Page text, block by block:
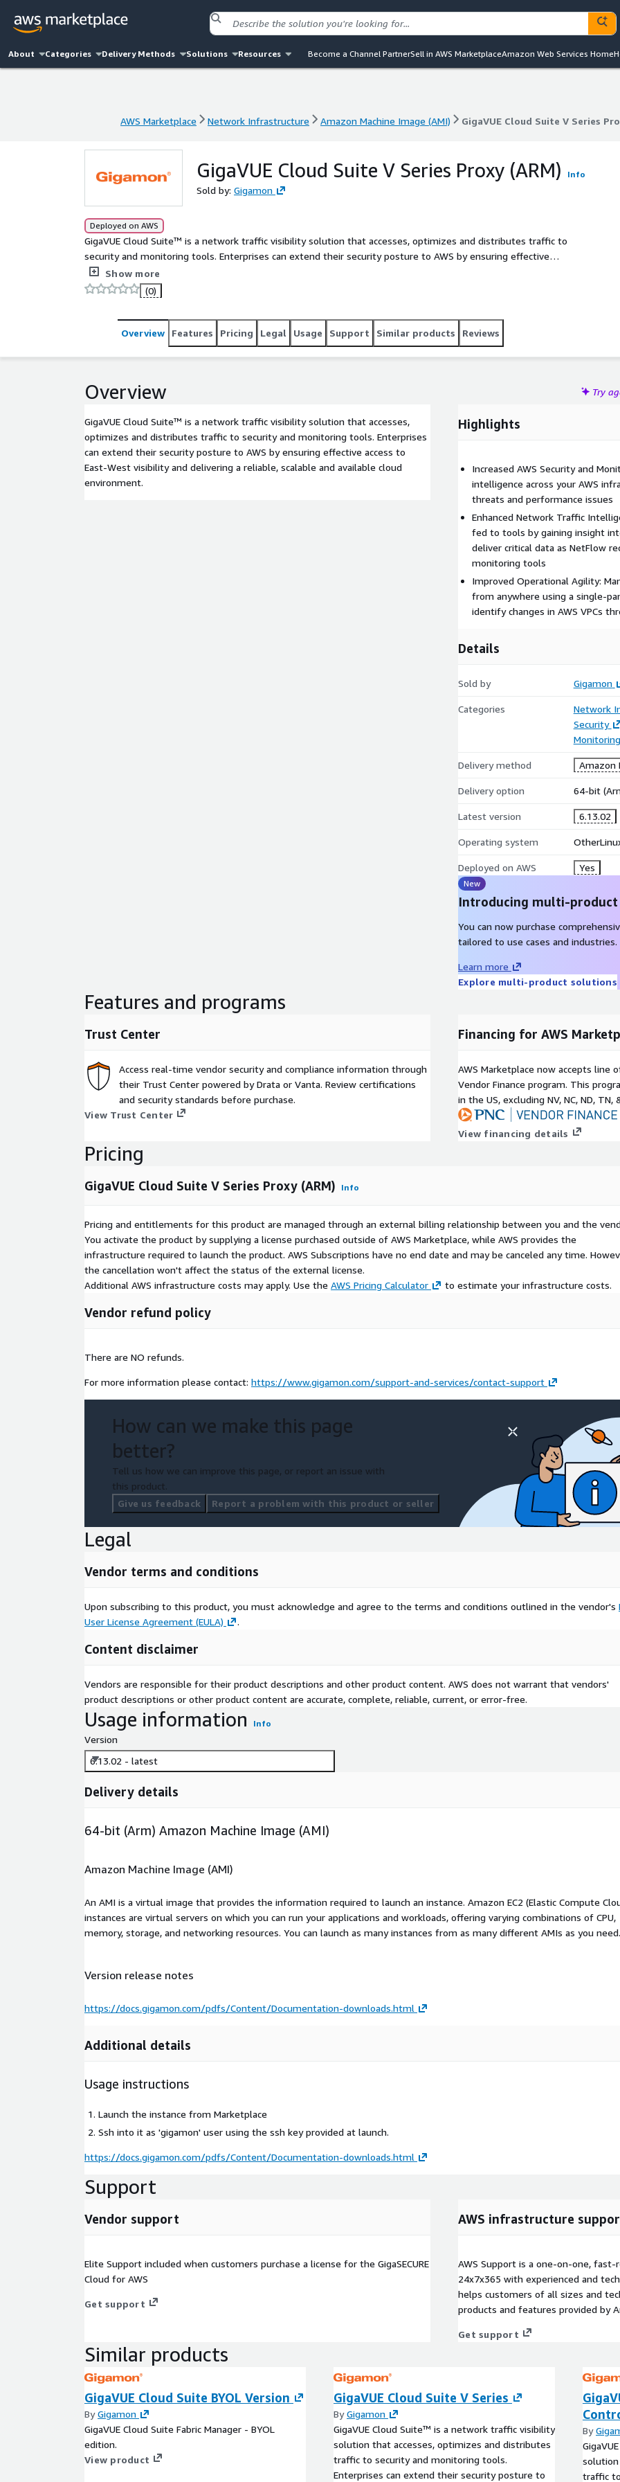
About Categories Delivery Methods Solutions Resources Become a Channel PartnerSell in AWS MarketplaceAmazon Web Services Home
AWS Marketplace Network Infrastructure Amazon Machine Image (AMI) GigaVUE Cloud Suite V Series
GigaVUE Cloud Suite V Series Proxy (ARM) Info
Sold by: Gigamon
Deployed on AWS
GigaVUE Cloud Suite™ is a network traffic visibility solution that accesses, optimizes and distributes traffic to
security and monitoring tools. Enterprises can extend their security posture to AWS by ensuring effective
access to East-West visibility and delivering a reliable, scalable and available cloud environment.
Show more
(0)
Overview Features Pricing Legal Usage Support Similar products Reviews
Overview Try
GigaVUE Cloud Suite™ is a network traffic visibility solution that accesses,
optimizes and distributes traffic to security and monitoring tools. Enterprises
can extend their security posture to AWS by ensuring effective access to
East-West visibility and delivering a reliable, scalable and available cloud
environment.
Highlights
Increased AWS Security and
intelligence across your AWS
threats and performance issues
Enhanced Network Traffic
fed to tools by gaining insight
deliver critical data as NetFlow
monitoring tools
Improved Operational Agility:
from anywhere using a single-
identify changes in AWS VPCs
Details
Sold by Gigamon
Categories
Network
Security
Monitoring
Delivery method Amazon
Delivery option 64-bit
Latest version 6.13.02
Operating system
Deployed on AWS Yes
New
Introducing multi-
You can now purchase
tailored to use cases and industries.
Learn more
Explore multi-product solutions
Features and programs
Trust Center
Access real-time vendor security and compliance information through
their Trust Center powered by Drata or Vanta. Review certifications
and security standards before purchase.
View Trust Center
Financing for AWS
AWS Marketplace now accepts line
Vendor Finance program. This
in the US, excluding NV, NC, ND, TN,
View financing details
Pricing
GigaVUE Cloud Suite V Series Proxy (ARM) Info
Pricing and entitlements for this product are managed through an external billing relationship between you and the
You activate the product by supplying a license purchased outside of AWS Marketplace, while AWS provides the
infrastructure required to launch the product. AWS Subscriptions have no end date and may be canceled any time.
the cancellation won't affect the status of the external license.
Additional AWS infrastructure costs may apply. Use the AWS Pricing Calculator to estimate your infrastructure costs.
Vendor refund policy
There are NO refunds.
For more information please contact: https://www.gigamon.com/support-and-services/contact-support
How can we make this page
better?
Tell us how we can improve this page, or report an issue with
this product.
Give us feedback
Report a problem with this product or seller
Legal
Vendor terms and conditions
Upon subscribing to this product, you must acknowledge and agree to the terms and conditions outlined in the vendor's
User License Agreement (EULA)
.
Content disclaimer
Vendors are responsible for their product descriptions and other product content. AWS does not warrant that vendors'
product descriptions or other product content are accurate, complete, reliable, current, or error-free.
Usage information Info
Version
6.13.02 - latest
Delivery details
64-bit (Arm) Amazon Machine Image (AMI)
Amazon Machine Image (AMI)
An AMI is a virtual image that provides the information required to launch an instance. Amazon EC2 (Elastic Compute
instances are virtual servers on which you can run your applications and workloads, offering varying combinations of CPU,
memory, storage, and networking resources. You can launch as many instances from as many different AMIs as you need.
Version release notes
https://docs.gigamon.com/pdfs/Content/Documentation-downloads.html
Additional details
Usage instructions
Launch the instance from Marketplace
Ssh into it as 'gigamon' user using the ssh key provided at launch.
https://docs.gigamon.com/pdfs/Content/Documentation-downloads.html
Support
Vendor support
Elite Support included when customers purchase a license for the GigaSECURE
Cloud for AWS
Get support
AWS infrastructure
AWS Support is a one-on-one,
24x7x365 with experienced and
helps customers of all sizes and
products and features provided by
Get support
Similar products
GigaVUE Cloud Suite BYOL Version
ByGigamon
GigaVUE Cloud Suite Fabric Manager - BYOL
edition.
View product
GigaVUE Cloud Suite V Series
ByGigamon
GigaVUE Cloud Suite™ is a network traffic visibility
solution that accesses, optimizes and distributes
traffic to security and monitoring tools.
Enterprises can extend their security posture to
By
traffic